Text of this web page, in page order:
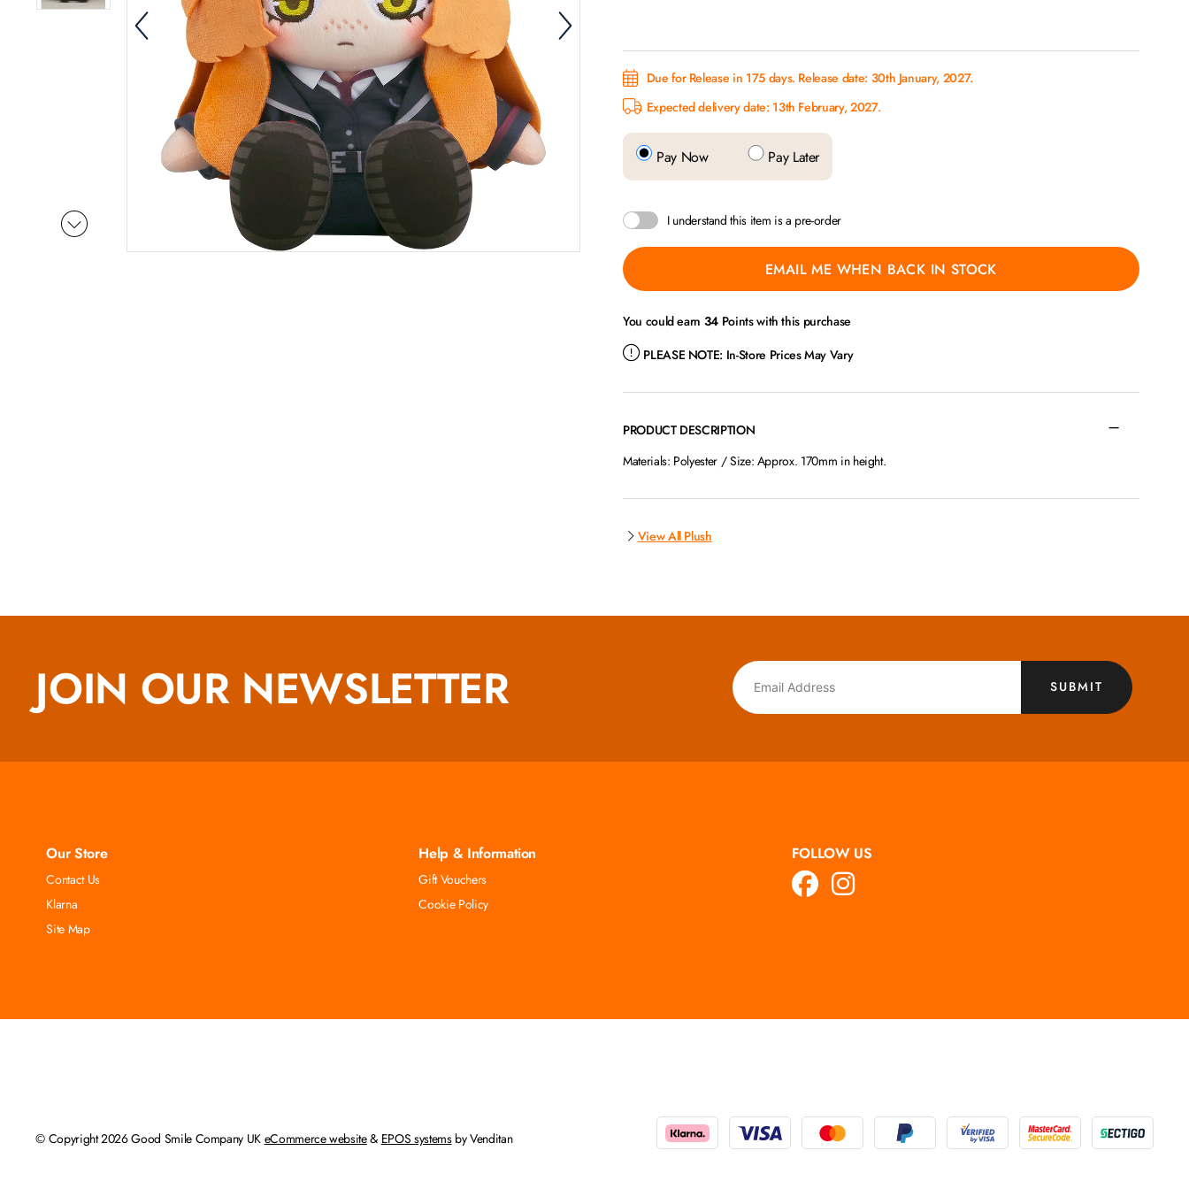
Due for Release in 175 days. Release date: 30th January, 2027.
Expected delivery date: 13th February, 2027.
Pay Now Pay Later
I understand this item is a pre-order
EMAIL ME WHEN BACK IN STOCK
You could earn 34 Points with this purchase
PLEASE NOTE: In-Store Prices May Vary
PRODUCT DESCRIPTION
Materials: Polyester / Size: Approx. 170mm in height.
View All Plush
JOIN OUR NEWSLETTER SUBMIT
Our Store
Contact Us
Klarna
Site Map
Help & Information
Gift Vouchers
Cookie Policy
FOLLOW US
© Copyright 2026 Good Smile Company UK eCommerce website& EPOS systemsby Venditan